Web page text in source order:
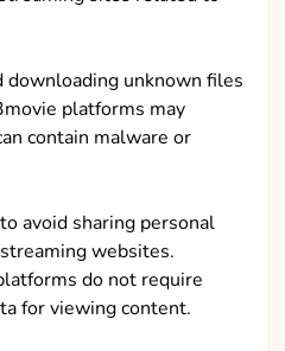
downloading unknown files
platforms may
contain malware or
avoid sharing personal
websites.
do not require
for viewing content.